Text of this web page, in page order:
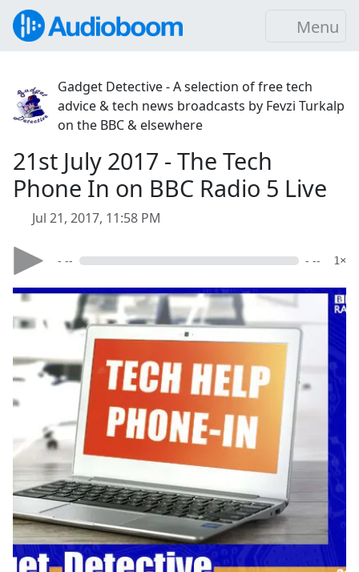
Menu
Gadget Detective - A selection of free tech
advice & tech news broadcasts by Fevzi Turkalp
on the BBC & elsewhere
21st July 2017 - The Tech
Phone In on BBC Radio 5 Live
Jul 21, 2017, 11:58 PM
- -- - -- 1×